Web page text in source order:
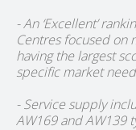
- An ‘Excellent’
Centres focused on
having the largest
specific market
- Service supply
AW169 and AW139